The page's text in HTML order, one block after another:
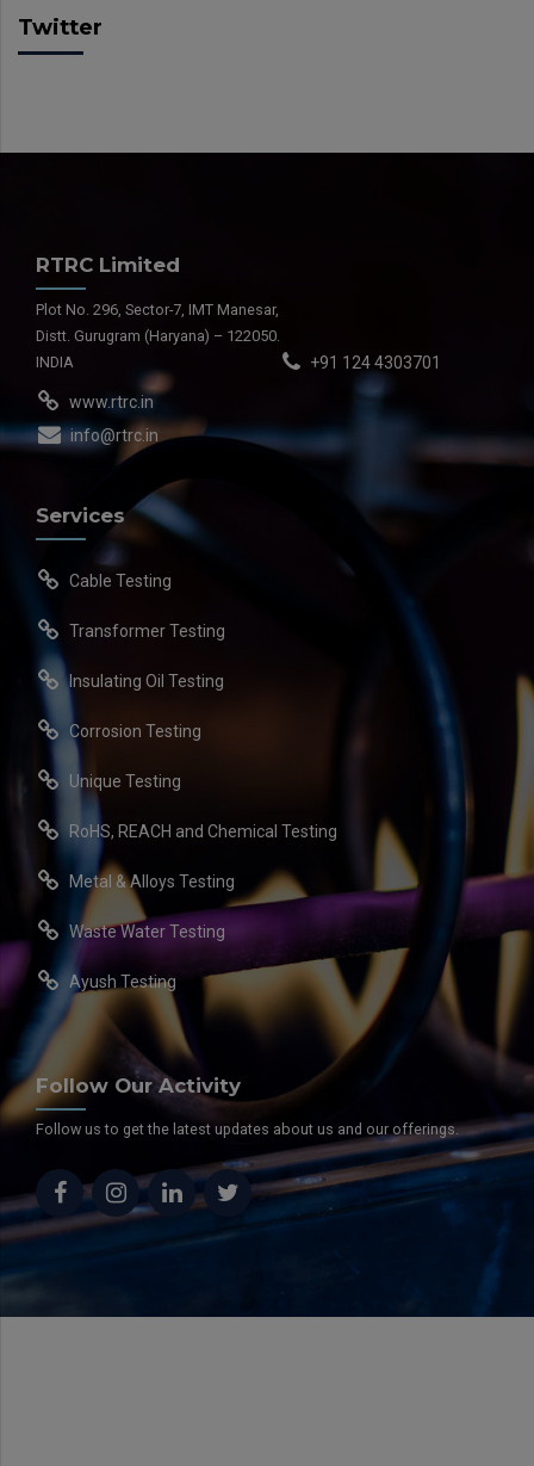
Twitter
RTRC Limited
Plot No. 296, Sector-7, IMT Manesar,
Distt. Gurugram (Haryana) – 122050.
INDIA
+91 124 4303701
www.rtrc.in
info@rtrc.in
Services
Cable Testing
Transformer Testing
Insulating Oil Testing
Corrosion Testing
Unique Testing
RoHS, REACH and Chemical Testing
Metal & Alloys Testing
Waste Water Testing
Ayush Testing
Follow Our Activity
Follow us to get the latest updates about us and our offerings.